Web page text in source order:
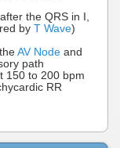
the QRS in I,
by T Wave)
AV Node and
path
150 to 200 bpm
RR